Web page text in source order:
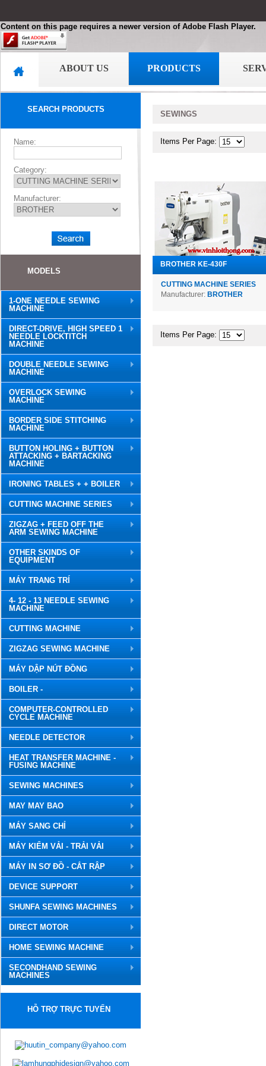
Content on this page requires a newer version of Adobe Flash Player.
ABOUT US PRODUCTS
SEARCH PRODUCTS
Name:
Category:
Manufacturer:
MODELS
1-ONE NEEDLE SEWING
MACHINE
DIRECT-DRIVE, HIGH SPEED 1
NEEDLE LOCKTITCH
MACHINE
DOUBLE NEEDLE SEWING
MACHINE
OVERLOCK SEWING
MACHINE
BORDER SIDE STITCHING
MACHINE
BUTTON HOLING + BUTTON
ATTACKING + BARTACKING
MACHINE
IRONING TABLES + + BOILER
CUTTING MACHINE SERIES
ZIGZAG + FEED OFF THE
ARM SEWING MACHINE
OTHER SKINDS OF
EQUIPMENT
MÁY TRANG TRÍ
4- 12 - 13 NEEDLE SEWING
MACHINE
CUTTING MACHINE
ZIGZAG SEWING MACHINE
MÁY DẬP NÚT ĐỒNG
BOILER -
COMPUTER-CONTROLLED
CYCLE MACHINE
NEEDLE DETECTOR
HEAT TRANSFER MACHINE -
FUSING MACHINE
SEWING MACHINES
MAY MAY BAO
MÁY SANG CHỈ
MÁY KIỂM VẢI - TRẢI VẢI
MÁY IN SƠ ĐỒ - CẮT RẬP
DEVICE SUPPORT
SHUNFA SEWING MACHINES
DIRECT MOTOR
HOME SEWING MACHINE
SECONDHAND SEWING
MACHINES
HỖ TRỢ TRỰC TUYẾN
SEWINGS
Items Per Page:
BROTHER KE-430F
CUTTING MACHINE SERIES
Manufacturer: BROTHER
Items Per Page: